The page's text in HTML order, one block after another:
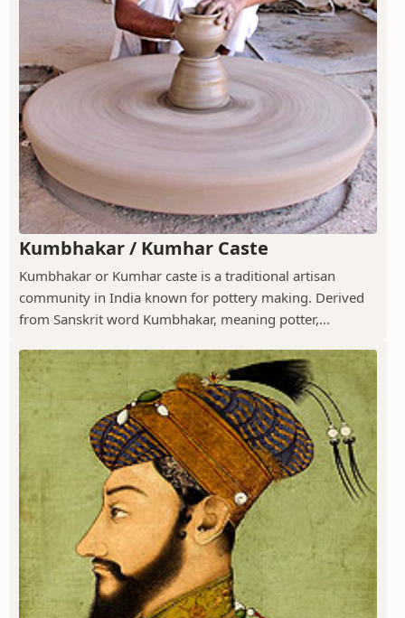
Kumbhakar / Kumhar Caste
Kumbhakar or Kumhar caste is a traditional artisan
community in India known for pottery making. Derived
from Sanskrit word Kumbhakar, meaning potter,...